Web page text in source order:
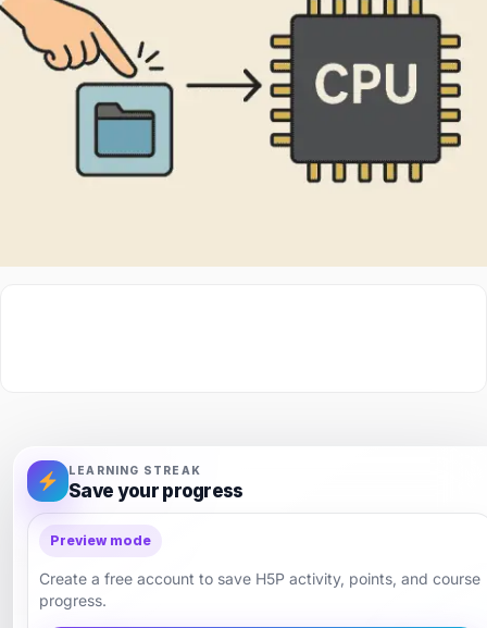
LEARNING STREAK
Save your progress
Preview mode
Create a free account to save H5P activity, points, and course
progress.